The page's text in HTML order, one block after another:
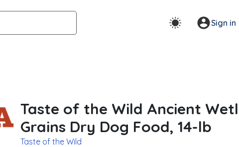
Sign in
Taste of the Wild Ancient
Grains Dry Dog Food, 14-lb
Taste of the Wild